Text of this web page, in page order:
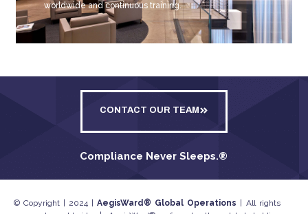
worldwide and continuous training.
Compliance Never Sleeps.®
CONTACT OUR TEAM
© Copyright | 2024 |AegisWard® Global Operations
| All rights